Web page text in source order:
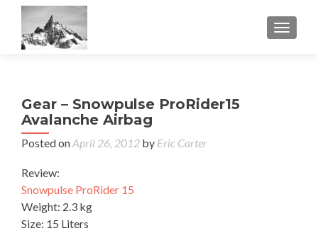
Gear – Snowpulse ProRider15
Avalanche Airbag
Posted onApril 26, 2012 by Eric Carter
Review:
Snowpulse ProRider 15
Weight: 2.3 kg
Size: 15 Liters